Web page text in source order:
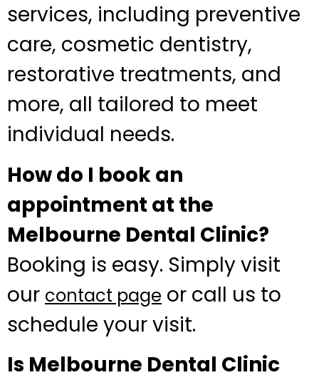
services, including preventive
care, cosmetic dentistry,
restorative treatments, and
more, all tailored to meet
individual needs.
How do I book an
appointment at the
Melbourne Dental Clinic?
Booking is easy. Simply visit
our contact page or call us to
schedule your visit.
Is Melbourne Dental Clinic